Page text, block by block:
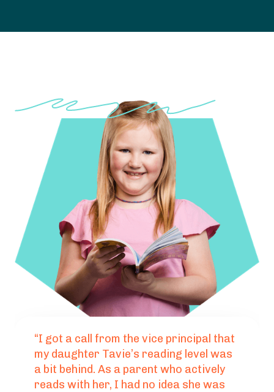
“I got a call from the vice principal that
my daughter Tavie’s reading level was
a bit behind. As a parent who actively
reads with her, I had no idea she was